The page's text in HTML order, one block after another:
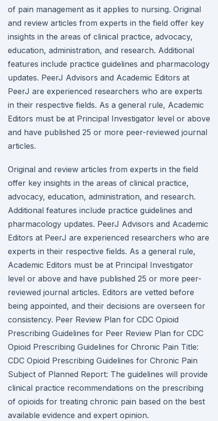
of pain management as it applies to nursing. Original
and review articles from experts in the field offer key
insights in the areas of clinical practice, advocacy,
education, administration, and research. Additional
features include practice guidelines and pharmacology
updates. PeerJ Advisors and Academic Editors at
PeerJ are experienced researchers who are experts
in their respective fields. As a general rule, Academic
Editors must be at Principal Investigator level or above
and have published 25 or more peer-reviewed journal
articles.
Original and review articles from experts in the field
offer key insights in the areas of clinical practice,
advocacy, education, administration, and research.
Additional features include practice guidelines and
pharmacology updates. PeerJ Advisors and Academic
Editors at PeerJ are experienced researchers who are
experts in their respective fields. As a general rule,
Academic Editors must be at Principal Investigator
level or above and have published 25 or more peer-
reviewed journal articles. Editors are vetted before
being appointed, and their decisions are overseen for
consistency. Peer Review Plan for CDC Opioid
Prescribing Guidelines for Peer Review Plan for CDC
Opioid Prescribing Guidelines for Chronic Pain Title:
CDC Opioid Prescribing Guidelines for Chronic Pain
Subject of Planned Report: The guidelines will provide
clinical practice recommendations on the prescribing
of opioids for treating chronic pain based on the best
available evidence and expert opinion.